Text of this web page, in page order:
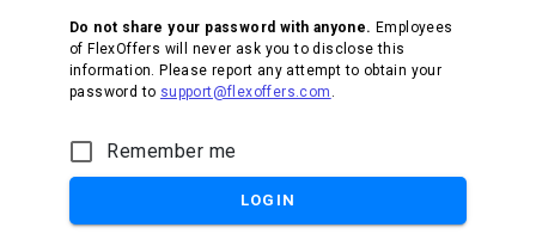
Do not share your password with anyone. Employees
of FlexOffers will never ask you to disclose this
information. Please report any attempt to obtain your
password to support@flexoffers.com .
Remember me
LOGIN